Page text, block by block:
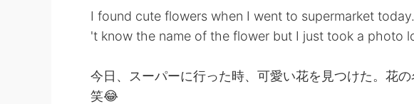
I found cute flowers when I went to supermarket
't know the name of the flower but I just took a photo
今日、スーパーに行った時、可愛い花を見つけた。花
笑😂